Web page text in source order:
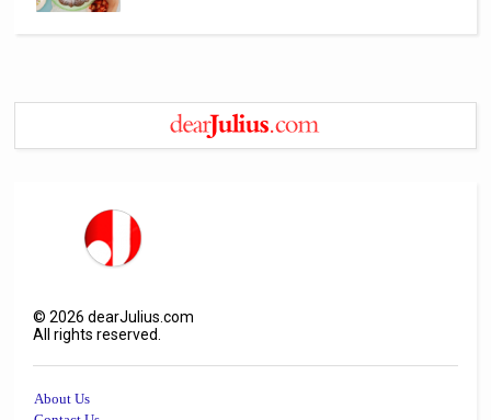
©2026 dearJulius.com
All rights reserved.
About Us